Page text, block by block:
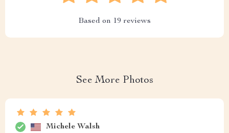
Based on 19 reviews
See More Photos
Michele Walsh